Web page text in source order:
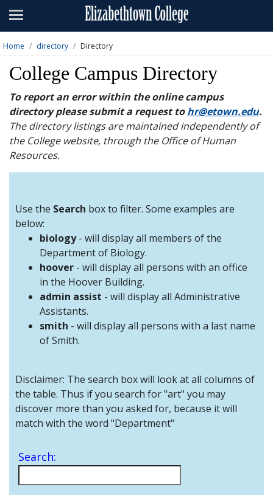
Admissions
Academics
Campus Life
About
Athletics
Giving
News & Events
Visit Directory A-Z Map
Students
Faculty
and
Staff
Parents Visitor Alumni
Home directory Directory
College Campus Directory
To report an error within the online campus
directory please submit a request tohr@etown.edu.
The directory listings are maintained independently of
the College website, through the Office of Human
Resources.
Use the Search box to filter. Some examples are
below:
biology- will display all members of the
Department of Biology.
hoover - will display all persons with an office
in the Hoover Building.
admin assist - will display all Administrative
Assistants.
smith - will display all persons with a last name
of Smith.
Disclaimer: The search box will look at all columns of
the table. Thus if you search for "art" you may
discover more than you asked for, because it will
match with the word "Department"
Search: